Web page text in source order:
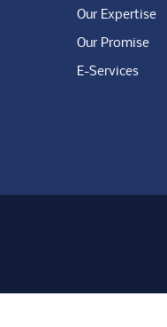
Our Expertise
Our Promise
E-Services